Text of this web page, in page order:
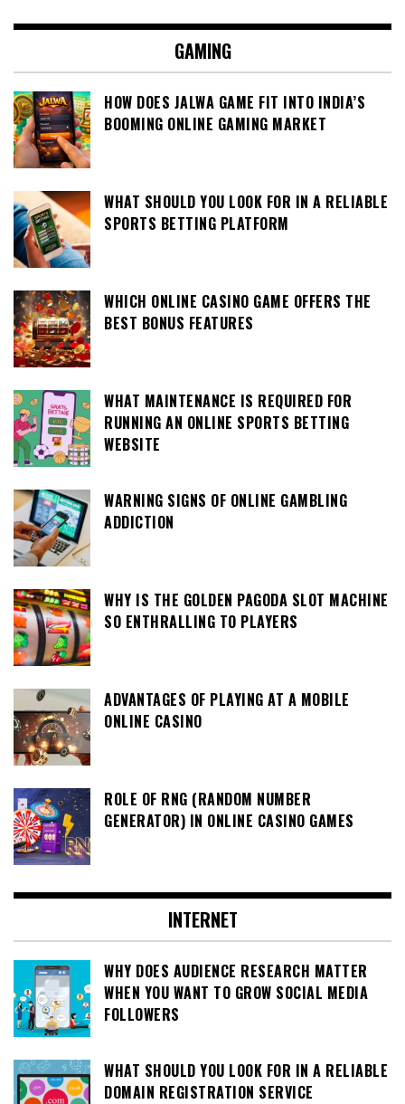
GAMING
HOW DOES JALWA GAME FIT INTO INDIA’S
BOOMING ONLINE GAMING MARKET
WHAT SHOULD YOU LOOK FOR IN A RELIABLE
SPORTS BETTING PLATFORM
WHICH ONLINE CASINO GAME OFFERS THE
BEST BONUS FEATURES
WHAT MAINTENANCE IS REQUIRED FOR
RUNNING AN ONLINE SPORTS BETTING
WEBSITE
WARNING SIGNS OF ONLINE GAMBLING
ADDICTION
WHY IS THE GOLDEN PAGODA SLOT MACHINE
SO ENTHRALLING TO PLAYERS
ADVANTAGES OF PLAYING AT A MOBILE
ONLINE CASINO
ROLE OF RNG (RANDOM NUMBER
GENERATOR) IN ONLINE CASINO GAMES
INTERNET
WHY DOES AUDIENCE RESEARCH MATTER
WHEN YOU WANT TO GROW SOCIAL MEDIA
FOLLOWERS
WHAT SHOULD YOU LOOK FOR IN A RELIABLE
DOMAIN REGISTRATION SERVICE